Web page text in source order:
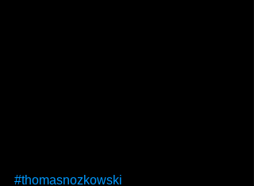
#thomasnozkowski